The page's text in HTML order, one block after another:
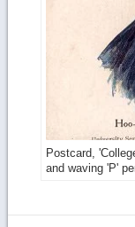
Postcard,
and waving 'P'